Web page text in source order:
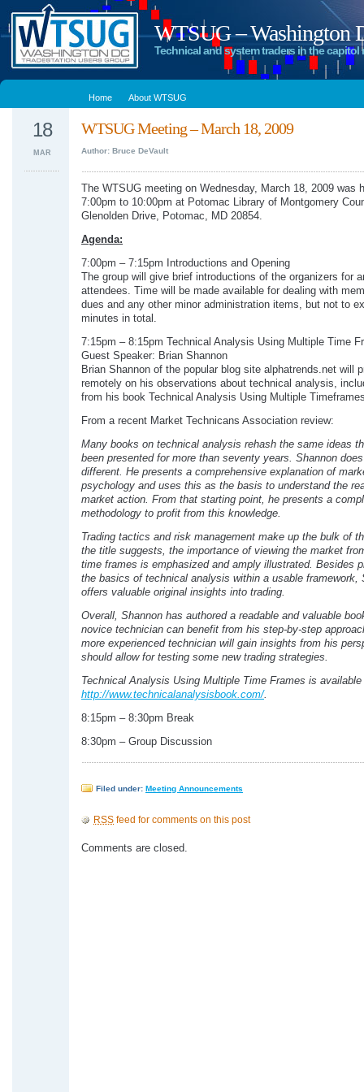
WTSUG – Washington
Technical and system traders in the capitol
Home About WTSUG
WTSUG Meeting – March 18, 2009
Author: Bruce DeVault
18
MAR
The WTSUG meeting on Wednesday, March 18, 2009 was
7:00pm to 10:00pm at Potomac Library of Montgomery
Glenolden Drive, Potomac, MD 20854.
Agenda:
7:00pm – 7:15pm Introductions and Opening
The group will give brief introductions of the organizers for
attendees. Time will be made available for dealing with
dues and any other minor administration items, but not to
minutes in total.
7:15pm – 8:15pm Technical Analysis Using Multiple Time
Guest Speaker: Brian Shannon
Brian Shannon of the popular blog site alphatrends.net will
remotely on his observations about technical analysis,
from his book Technical Analysis Using Multiple
From a recent Market Technicans Association review:
Many books on technical analysis rehash the same ideas
been presented for more than seventy years. Shannon
different. He presents a comprehensive explanation of
psychology and uses this as the basis to understand the
market action. From that starting point, he presents a
methodology to profit from this knowledge.
Trading tactics and risk management make up the bulk of
the title suggests, the importance of viewing the market
time frames is emphasized and amply illustrated. Besides
the basics of technical analysis within a usable framework,
offers valuable original insights into trading.
Overall, Shannon has authored a readable and valuable
novice technician can benefit from his step-by-step
more experienced technician will gain insights from his
should allow for testing some new trading strategies.
Technical Analysis Using Multiple Time Frames is available
http://www.technicalanalysisbook.com/.
8:15pm – 8:30pm Break
8:30pm – Group Discussion
Filed under: Meeting Announcements
RSS feed for comments on this post
Comments are closed.